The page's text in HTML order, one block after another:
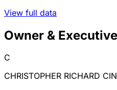
View full data
Owner &
C
CHRISTOPHER RICHARD